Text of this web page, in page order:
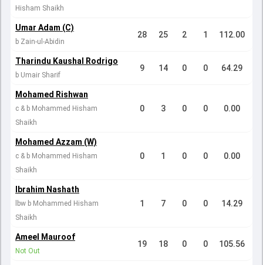
Hisham Shaikh
Umar Adam (C)
b Zain-ul-Abidin
28 25 2 1 112.00
Tharindu Kaushal Rodrigo
b Umair Sharif
9 14 0 0 64.29
Mohamed Rishwan
c & b Mohammed Hisham
Shaikh
0 3 0 0 0.00
Mohamed Azzam (W)
c & b Mohammed Hisham
Shaikh
0 1 0 0 0.00
Ibrahim Nashath
lbw b Mohammed Hisham
Shaikh
1 7 0 0 14.29
Ameel Mauroof
Not Out
19 18 0 0 105.56